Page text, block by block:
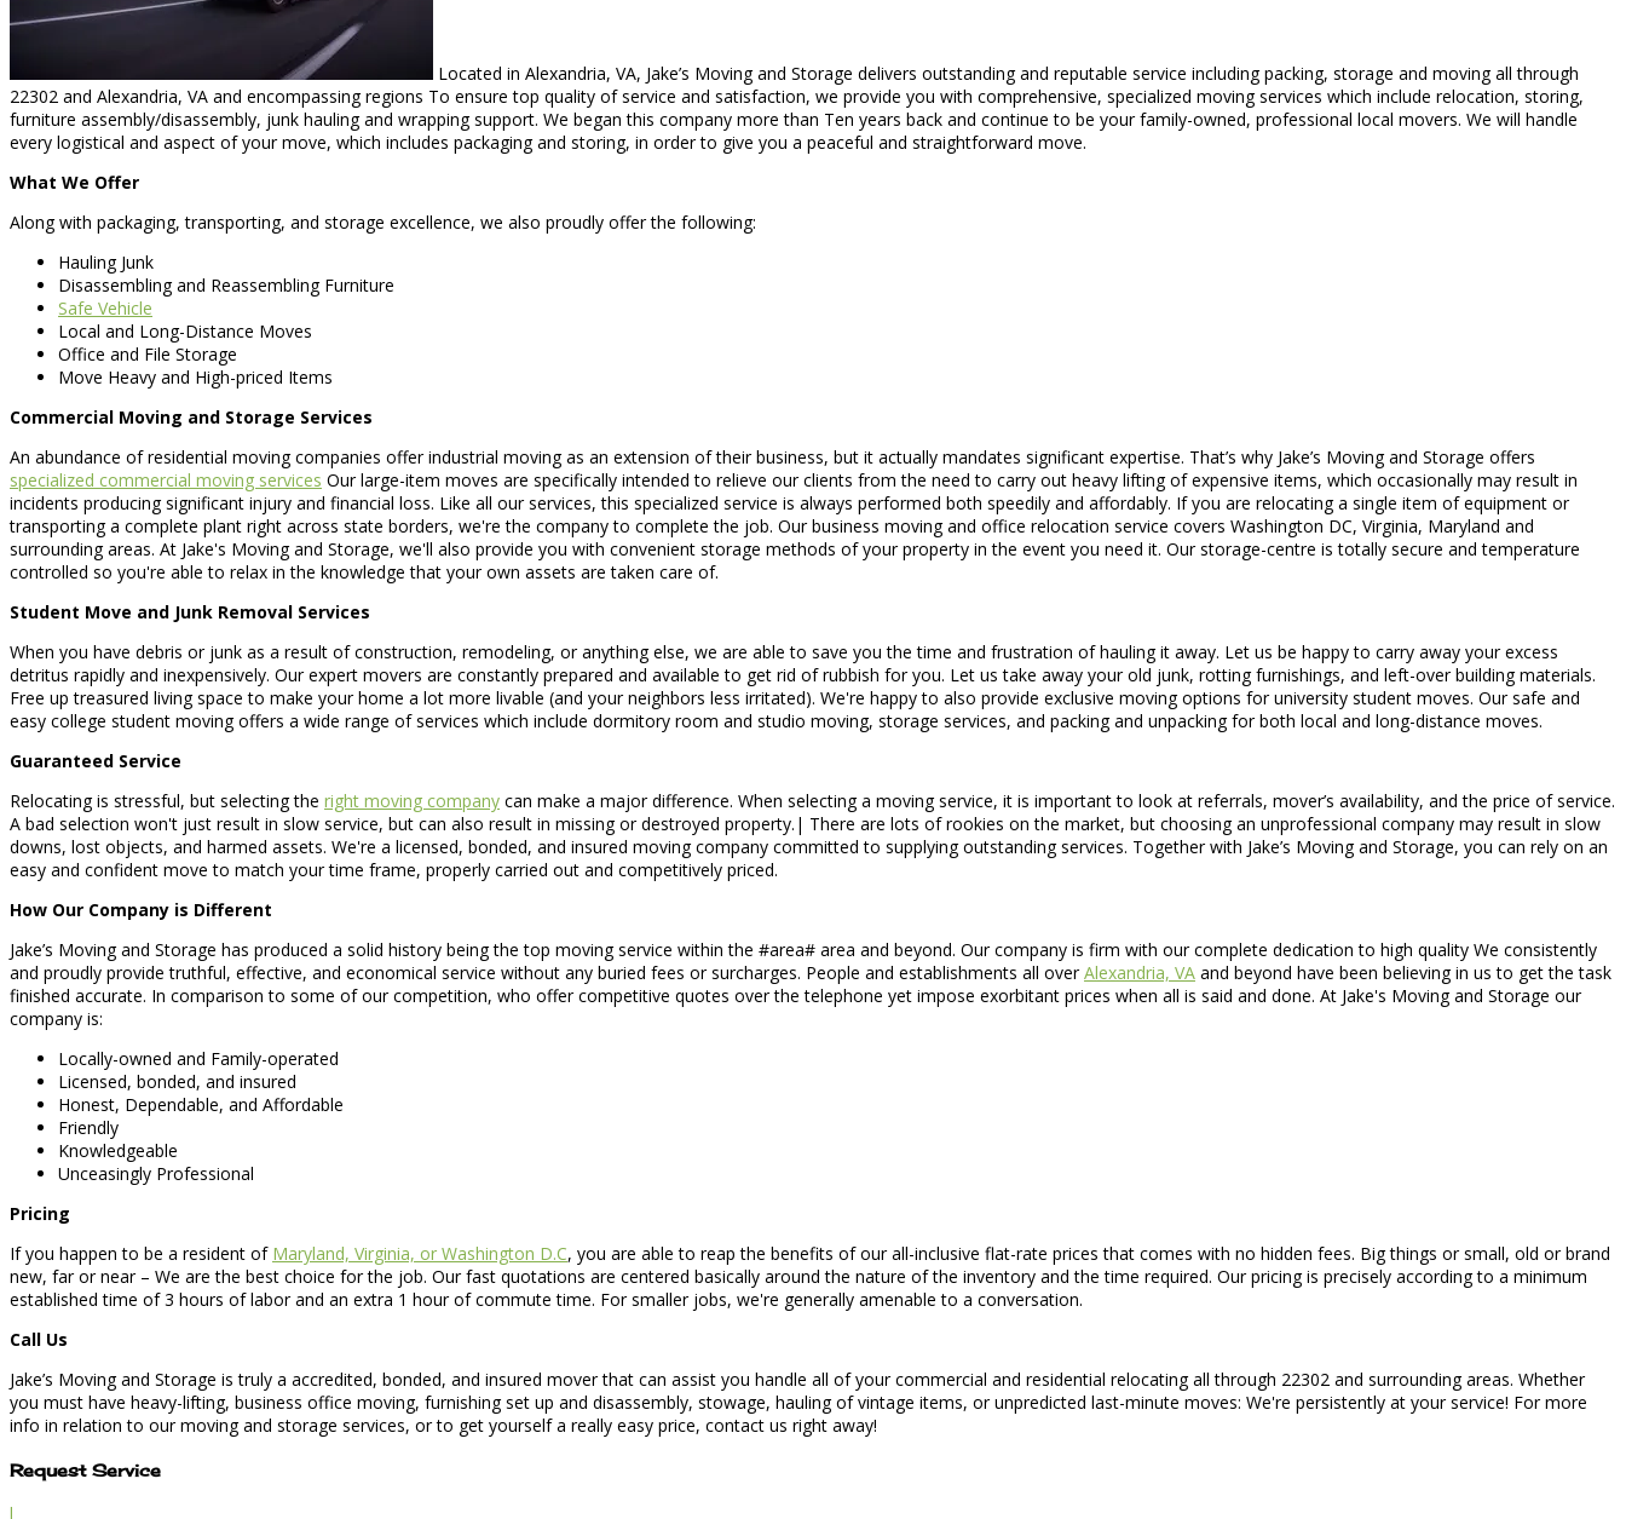
Located in Alexandria, VA, Jake’s Moving and Storage delivers outstanding and reputable service including packing, storage and moving all through
22302 and Alexandria, VA and encompassing regions To ensure top quality of service and satisfaction, we provide you with comprehensive, specialized moving services which include relocation, storing,
furniture assembly/disassembly, junk hauling and wrapping support. We began this company more than Ten years back and continue to be your family-owned, professional local movers. We will handle
every logistical and aspect of your move, which includes packaging and storing, in order to give you a peaceful and straightforward move.
What We Offer
Along with packaging, transporting, and storage excellence, we also proudly offer the following:
Hauling Junk
Disassembling and Reassembling Furniture
Safe Vehicle
Local and Long-Distance Moves
Office and File Storage
Move Heavy and High-priced Items
Commercial Moving and Storage Services
An abundance of residential moving companies offer industrial moving as an extension of their business, but it actually mandates significant expertise. That’s why Jake’s Moving and Storage offers
specialized commercial moving services Our large-item moves are specifically intended to relieve our clients from the need to carry out heavy lifting of expensive items, which occasionally may result in
incidents producing significant injury and financial loss. Like all our services, this specialized service is always performed both speedily and affordably. If you are relocating a single item of equipment or
transporting a complete plant right across state borders, we're the company to complete the job. Our business moving and office relocation service covers Washington DC, Virginia, Maryland and
surrounding areas. At Jake's Moving and Storage, we'll also provide you with convenient storage methods of your property in the event you need it. Our storage-centre is totally secure and temperature
controlled so you're able to relax in the knowledge that your own assets are taken care of.
Student Move and Junk Removal Services
When you have debris or junk as a result of construction, remodeling, or anything else, we are able to save you the time and frustration of hauling it away. Let us be happy to carry away your excess
detritus rapidly and inexpensively. Our expert movers are constantly prepared and available to get rid of rubbish for you. Let us take away your old junk, rotting furnishings, and left-over building materials.
Free up treasured living space to make your home a lot more livable (and your neighbors less irritated). We're happy to also provide exclusive moving options for university student moves. Our safe and
easy college student moving offers a wide range of services which include dormitory room and studio moving, storage services, and packing and unpacking for both local and long-distance moves.
Guaranteed Service
Relocating is stressful, but selecting the right moving company can make a major difference. When selecting a moving service, it is important to look at referrals, mover’s availability, and the price of service.
A bad selection won't just result in slow service, but can also result in missing or destroyed property.| There are lots of rookies on the market, but choosing an unprofessional company may result in slow
downs, lost objects, and harmed assets. We're a licensed, bonded, and insured moving company committed to supplying outstanding services. Together with Jake’s Moving and Storage, you can rely on an
easy and confident move to match your time frame, properly carried out and competitively priced.
How Our Company is Different
Jake’s Moving and Storage has produced a solid history being the top moving service within the #area# area and beyond. Our company is firm with our complete dedication to high quality We consistently
and proudly provide truthful, effective, and economical service without any buried fees or surcharges. People and establishments all overAlexandria, VA and beyond have been believing in us to get the task
finished accurate. In comparison to some of our competition, who offer competitive quotes over the telephone yet impose exorbitant prices when all is said and done. At Jake's Moving and Storage our
company is:
Locally-owned and Family-operated
Licensed, bonded, and insured
Honest, Dependable, and Affordable
Friendly
Knowledgeable
Unceasingly Professional
Pricing
If you happen to be a resident of Maryland, Virginia, or Washington D.C, you are able to reap the benefits of our all-inclusive flat-rate prices that comes with no hidden fees. Big things or small, old or brand
new, far or near – We are the best choice for the job. Our fast quotations are centered basically around the nature of the inventory and the time required. Our pricing is precisely according to a minimum
established time of 3 hours of labor and an extra 1 hour of commute time. For smaller jobs, we're generally amenable to a conversation.
Call Us
Jake’s Moving and Storage is truly a accredited, bonded, and insured mover that can assist you handle all of your commercial and residential relocating all through 22302 and surrounding areas. Whether
you must have heavy-lifting, business office moving, furnishing set up and disassembly, stowage, hauling of vintage items, or unpredicted last-minute moves: We're persistently at your service! For more
info in relation to our moving and storage services, or to get yourself a really easy price, contact us right away!
Request Service
l